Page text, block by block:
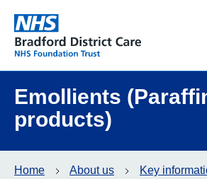
Our services
Emollients
products)
Home About us
Key